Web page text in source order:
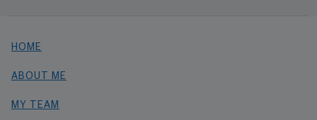
HOME
ABOUT ME
MY TEAM